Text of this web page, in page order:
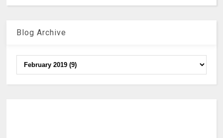
Blog Archive